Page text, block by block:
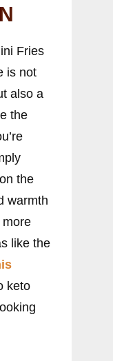
Fries
is not
also a
the
the
warmth
like the
keto